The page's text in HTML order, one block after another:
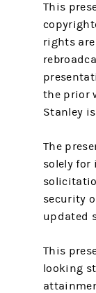
This
rights are
the prior
Stanley
The
solely
security
updated
This
looking